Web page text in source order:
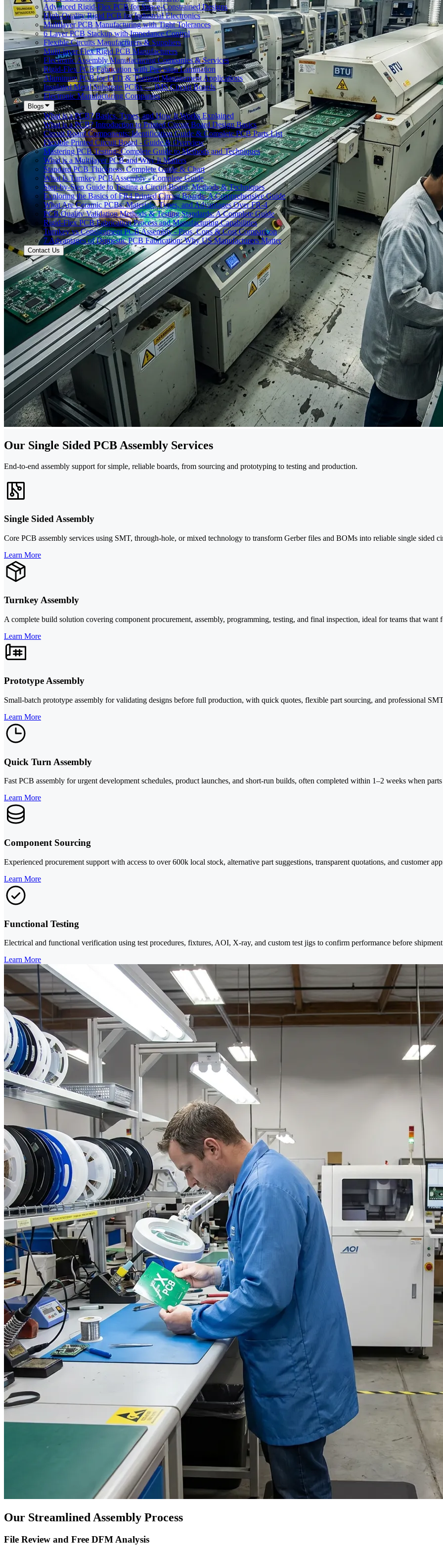
Advanced Rigid-Flex PCB for Space-Constrained Designs
High-Quality Rigid PCB for Industrial Electronics
Multilayer PCB Manufacturing with Tight Tolerances
6 Layer PCB Stackup with Impedance Control
Flexible Circuits Manufacturers & Suppliers
Multi-layer Flex Rigid PCB Manufacturers
Electronic Assembly Manufacturing Companies & Services
Rigid-Flex PCB Fabrication with Precision Lamination
Aluminum PCB for LED & Thermal Management Applications
Insulated Metal Substrate PCBs — IMS Circuit Boards
Electronic Manufacturing Companies
Blogs
What is a PCB? Basics, Types, and How It Works Explained
What is a PCB? Introduction to Printed Circuit Board Design Basics
Circuit Board Components: Identification Guide & Complete PCB Parts List
Flexible Printed Circuit Board - Guide & Overview
Mastering PCB Testing: Complete Guide to Methods and Techniques
What is a Multilayer PCB and Why It Matters
Standard PCB Thickness: Complete Guide & Chart
What Is Turnkey PCB Assembly - Complete Guide
Step-by-Step Guide to Testing a Circuit Board: Methods & Techniques
Exploring the Basics of FR4 Printed Circuit Boards: A Comprehensive Guide
What Are Ceramic PCBs: Materials, Types, and Advantages Over FR-4
PCB Quality Validation Methods & Testing Standards: A Complete Guide
Rigid-Flex PCB Fabrication Process and Manufacturing Capabilities
Turnkey vs Consignment PCB Assembly - Pros, Cons & Cost Comparison
7 Advantages of Domestic PCB Fabrication: Why US Manufacturers Matter
Contact Us
Our Single Sided PCB Assembly Services
End-to-end assembly support for simple, reliable boards, from sourcing and prototyping to testing and production.
Single Sided Assembly
Core PCB assembly services using SMT, through-hole, or mixed technology to transform Gerber files and BOMs into reliable single sided
Learn More
Turnkey Assembly
A complete build solution covering component procurement, assembly, programming, testing, and final inspection, ideal for teams that want
Learn More
Prototype Assembly
Small-batch prototype assembly for validating designs before full production, with quick quotes, flexible part sourcing, and professional
Learn More
Quick Turn Assembly
Fast PCB assembly for urgent development schedules, product launches, and short-run builds, often completed within 1–2 weeks when
Learn More
Component Sourcing
Experienced procurement support with access to over 600k local stock, alternative part suggestions, transparent quotations, and customer
Learn More
Functional Testing
Electrical and functional verification using test procedures, fixtures, AOI, X-ray, and custom test jigs to confirm performance before
Learn More
Our Streamlined Assembly Process
File Review and Free DFM Analysis